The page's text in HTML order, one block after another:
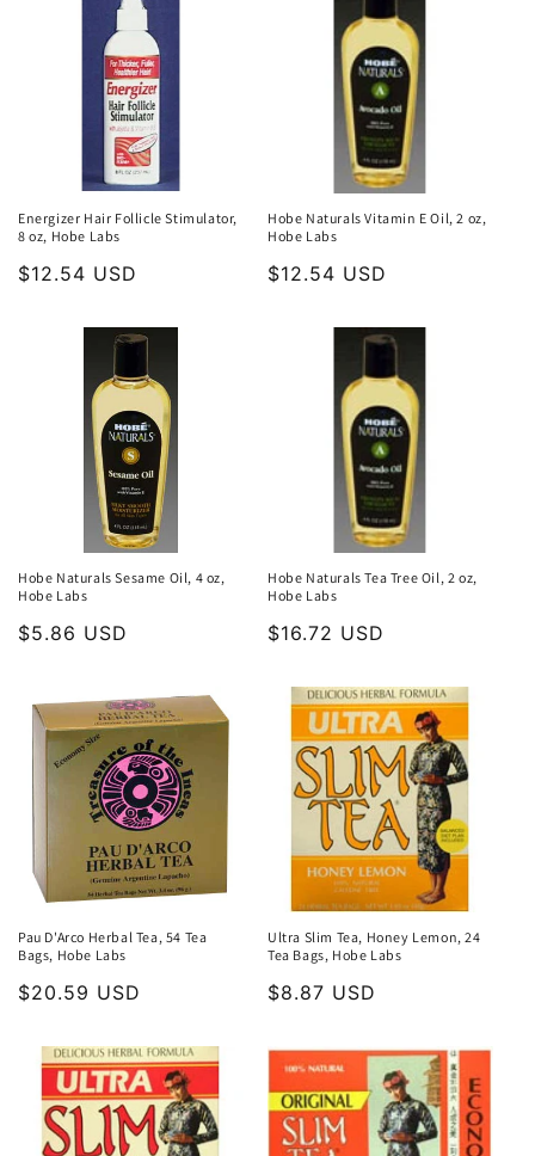
Energizer Hair Follicle Stimulator,
8 oz, Hobe Labs
Regular
$12.54 USD
Hobe Naturals Vitamin E Oil, 2 oz,
Hobe Labs
Regular
$12.54 USD
Hobe Naturals Sesame Oil, 4 oz,
Hobe Labs
Regular
$5.86 USD
Hobe Naturals Tea Tree Oil, 2 oz,
Hobe Labs
Regular
$16.72 USD
Pau D'Arco Herbal Tea, 54 Tea
Bags, Hobe Labs
Regular
$20.59 USD
Ultra Slim Tea, Honey Lemon, 24
Tea Bags, Hobe Labs
Regular
$8.87 USD